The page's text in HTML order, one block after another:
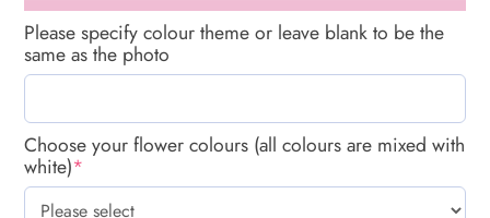
Please specify colour theme or leave blank to be the
same as the photo
Choose your flower colours (all colours are mixed with
white)*